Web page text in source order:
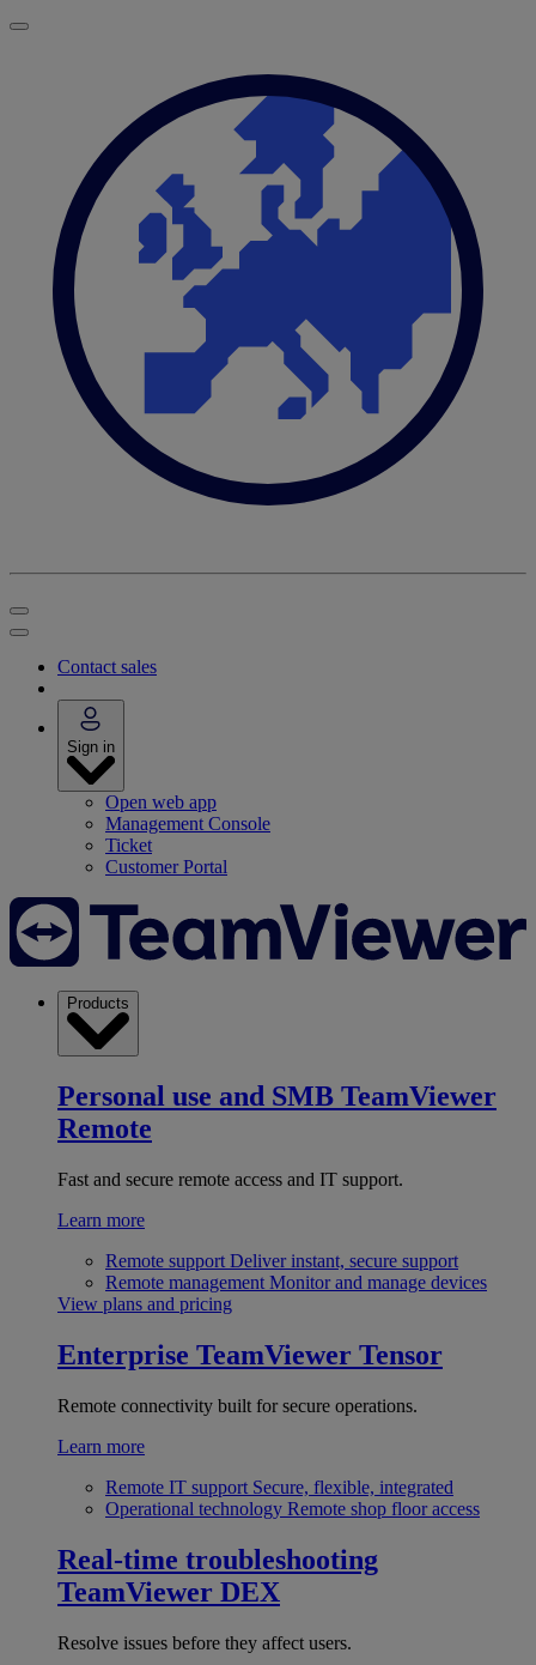
Contact sales
Sign in
Open web app
Management Console
Ticket
Customer Portal
Products
Personal use and SMB TeamViewer
Remote
Fast and secure remote access and IT support.
Learn more
Remote support Deliver instant, secure support
Remote management Monitor and manage devices
View plans and pricing
Enterprise TeamViewer Tensor
Remote connectivity built for secure operations.
Learn more
Remote IT support Secure, flexible, integrated
Operational technology Remote shop floor access
Real-time troubleshooting
TeamViewer DEX
Resolve issues before they affect users.